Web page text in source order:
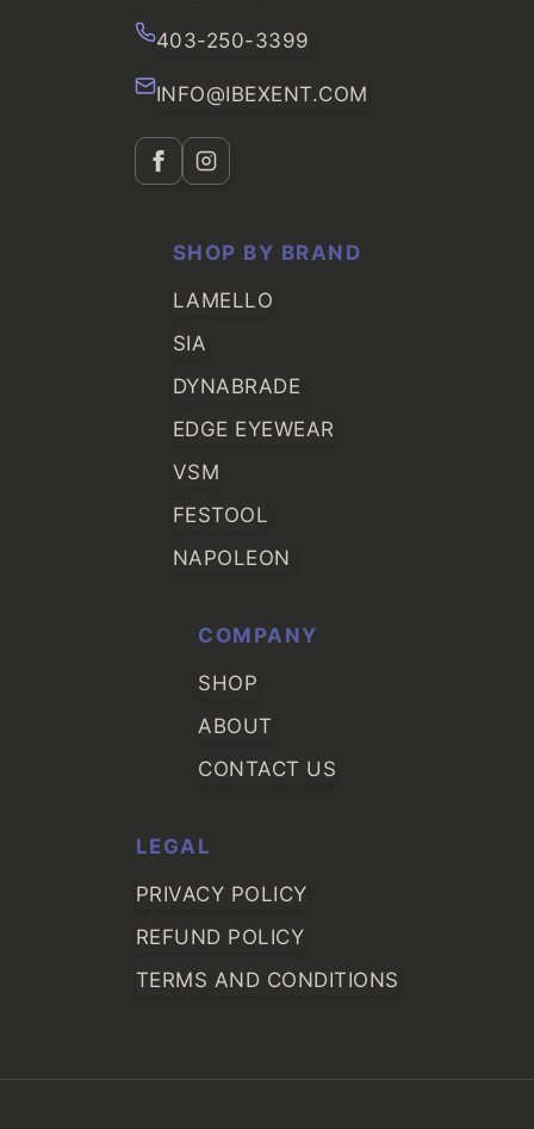
403-250-3399
INFO@IBEXENT.COM
SHOP BY BRAND
LAMELLO
SIA
DYNABRADE
EDGE EYEWEAR
VSM
FESTOOL
NAPOLEON
COMPANY
SHOP
ABOUT
CONTACT US
LEGAL
PRIVACY POLICY
REFUND POLICY
TERMS AND CONDITIONS